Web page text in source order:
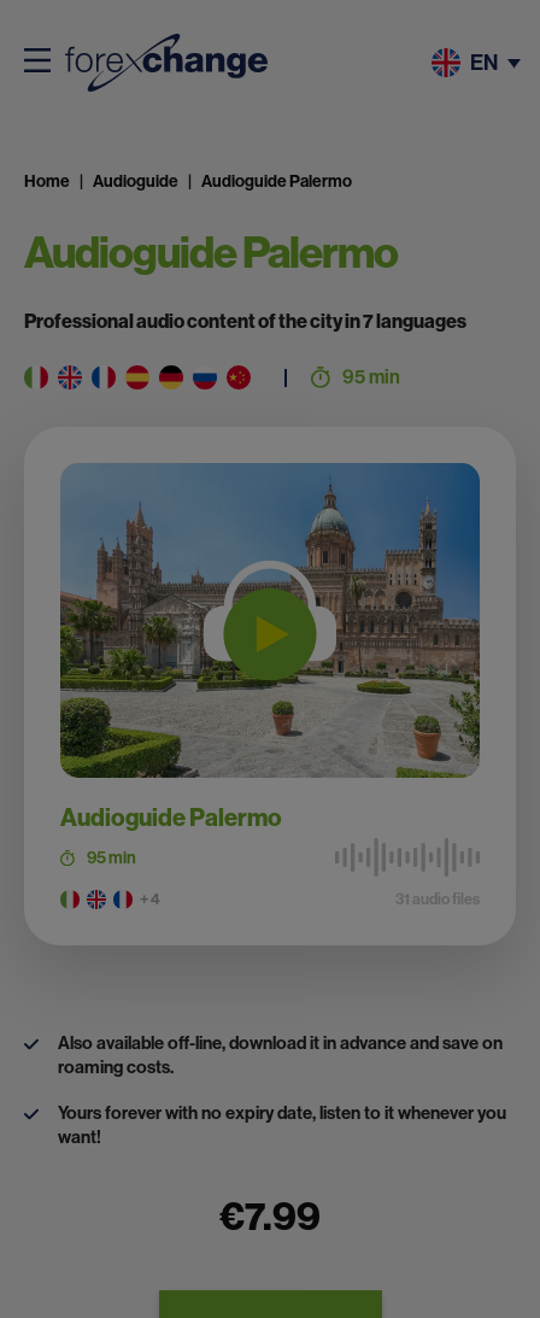
EN
Home Audioguide Audioguide Palermo
Audioguide Palermo
Professional audio content of the city in 7 languages
95 min
Audioguide Palermo
95 min
+ 4 31 audio files
Also available off-line, download it in advance and save on
roaming costs.
Yours forever with no expiry date, listen to it whenever you
want!
€7.99